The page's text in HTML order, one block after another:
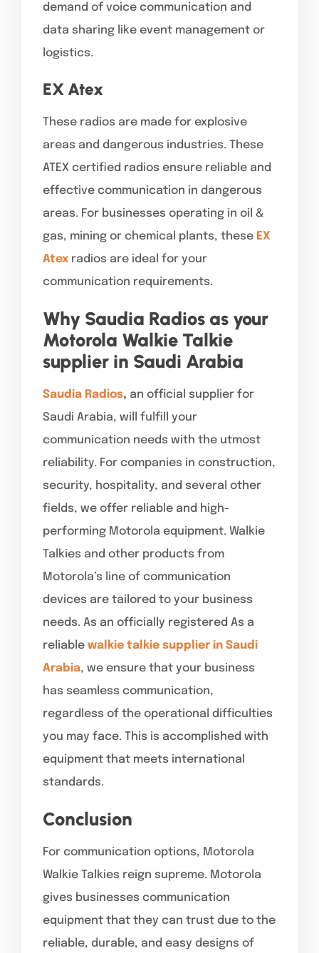
demand of voice communication and
data sharing like event management or
logistics.
EX Atex
These radios are made for explosive
areas and dangerous industries. These
ATEX certified radios ensure reliable and
effective communication in dangerous
areas. For businesses operating in oil &
gas, mining or chemical plants, these EX
Atex radios are ideal for your
communication requirements.
Why Saudia Radios as your
Motorola Walkie Talkie
supplier in Saudi Arabia
Saudia Radios, an official supplier for
Saudi Arabia, will fulfill your
communication needs with the utmost
reliability. For companies in construction,
security, hospitality, and several other
fields, we offer reliable and high-
performing Motorola equipment. Walkie
Talkies and other products from
Motorola’s line of communication
devices are tailored to your business
needs. As an officially registered As a
reliable walkie talkie supplier in Saudi
Arabia, we ensure that your business
has seamless communication,
regardless of the operational difficulties
you may face. This is accomplished with
equipment that meets international
standards.
Conclusion
For communication options, Motorola
Walkie Talkies reign supreme. Motorola
gives businesses communication
equipment that they can trust due to the
reliable, durable, and easy designs of